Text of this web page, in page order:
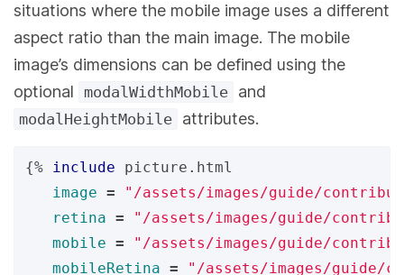
situations where the mobile image uses a different
aspect ratio than the main image. The mobile
image’s dimensions can be defined using the
optional
modalWidthMobile and
modalHeightMobile attributes.
{% include
picture.html
image =
"/assets/images/guide/
retina =
"/assets/images/guide/
mobile =
"/assets/images/guide/
mobileRetina = "/assets/images/guide/